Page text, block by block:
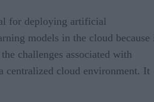
for deploying artificial
models in the cloud because
challenges associated with
centralized cloud environment. It